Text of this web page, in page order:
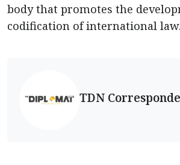
body that promotes the
codification of international law.
TDN